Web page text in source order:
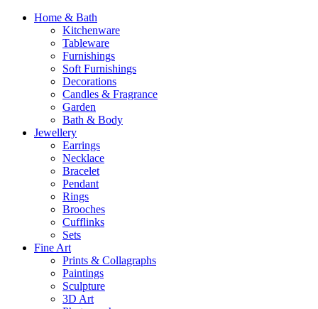
Home & Bath
Kitchenware
Tableware
Furnishings
Soft Furnishings
Decorations
Candles & Fragrance
Garden
Bath & Body
Jewellery
Earrings
Necklace
Bracelet
Pendant
Rings
Brooches
Cufflinks
Sets
Fine Art
Prints & Collagraphs
Paintings
Sculpture
3D Art